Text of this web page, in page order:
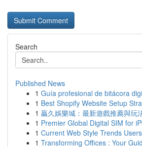
Search
Published News
1 Guía profesional de bitácora
1 Best Shopify Website Setup
1 贏久娛樂城：最新遊戲推薦與玩
1 Premier Global Digital SIM for
1 Current Web Style Trends
1 Transforming Offices : Your